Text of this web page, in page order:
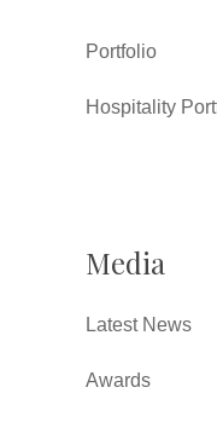
Portfolio
Hospitality
Media
Latest News
Awards